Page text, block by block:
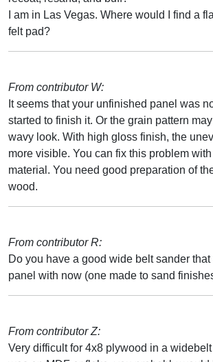
I am in Las Vegas. Where would I find a
felt pad?
From contributor W:
It seems that your unfinished panel was
started to finish it. Or the grain pattern
wavy look. With high gloss finish, the
more visible. You can fix this problem
material. You need good preparation of
wood.
From contributor R:
Do you have a good wide belt sander
panel with now (one made to sand
From contributor Z:
Very difficult for 4x8 plywood in a